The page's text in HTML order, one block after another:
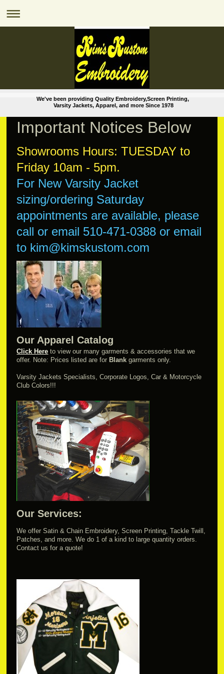
We've been providing Quality Embroidery,Screen Printing,
Varsity Jackets, Apparel, and more Since 1978
Important Notices Below
Showrooms Hours: TUESDAY to
Friday 10am - 5pm.
For New Varsity Jacket
sizing/ordering Saturday
appointments are available, please
call or email 510-471-0388 or email
to kim@kimskustom.com
Our Apparel Catalog
Click Here to view our many garments & accessories that we
offer. Note: Prices listed are for Blank garments only.
Varsity Jackets Specialists, Corporate Logos, Car & Motorcycle
Club Colors!!!
Our Services:
We offer Satin & Chain Embroidery, Screen Printing, Tackle Twill,
Patches, and more. We do 1 of a kind to large quantity orders.
Contact us for a quote!